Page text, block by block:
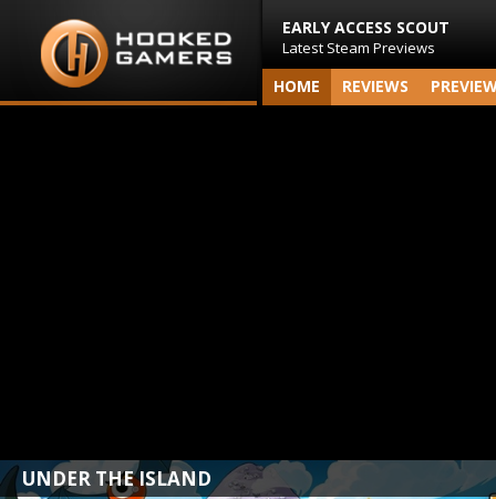
EARLY ACCESS SCOUT
Latest Steam Previews
HOME REVIEWS
UNDER THE ISLAND